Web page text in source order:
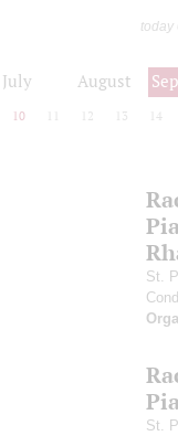
today
July August
10 12 13 14
St.
St.